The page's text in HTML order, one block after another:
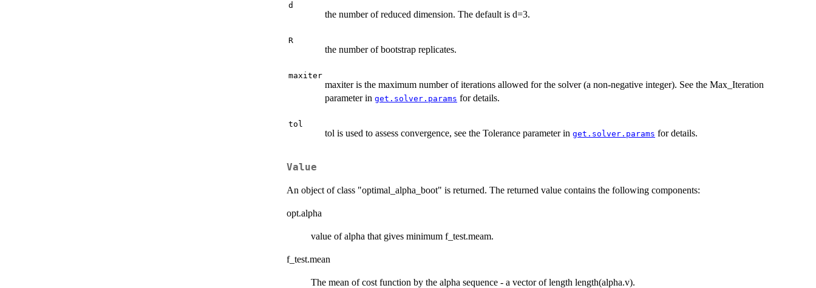
d
the number of reduced dimension. The default is d=3.
R
the number of bootstrap replicates.
maxiter
maxiter is the maximum number of iterations allowed for the solver (a non-negative integer). See the Max_Iteration
parameter in get.solver.params for details.
tol
tol is used to assess convergence, see the Tolerance parameter in get.solver.params for details.
Value
An object of class "optimal_alpha_boot" is returned. The returned value contains the following components:
opt.alpha
value of alpha that gives minimum f_test.meam.
f_test.mean
The mean of cost function by the alpha sequence - a vector of length length(alpha.v).